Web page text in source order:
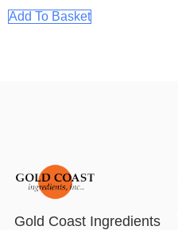
Add To Basket
Gold Coast Ingredients